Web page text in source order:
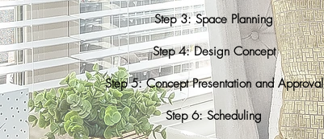
Step 3: Space Planning
Step 4: Design Concept
Step 5: Concept Presentation and Approval
Step 6: Scheduling